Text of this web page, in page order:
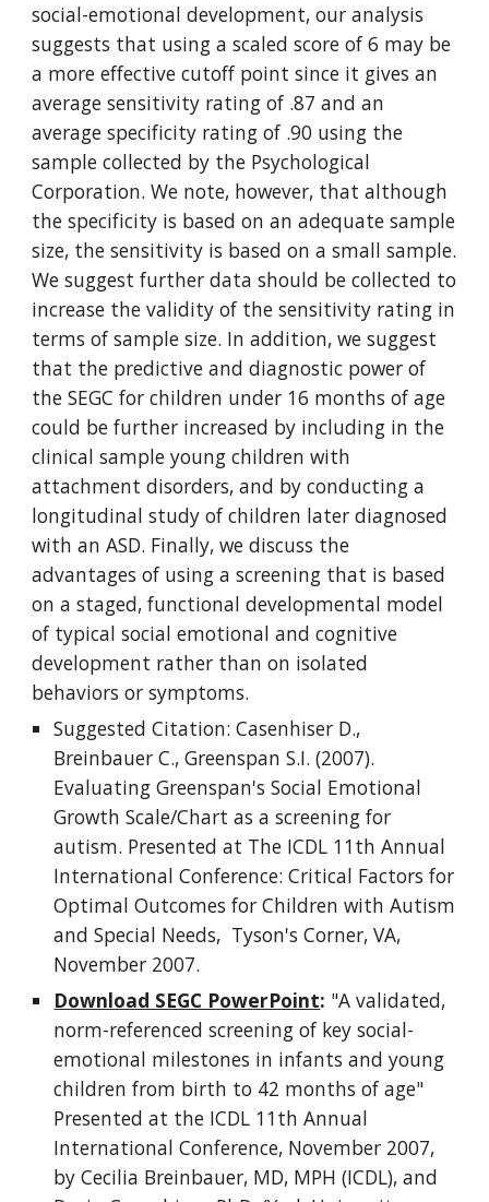
social-emotional development, our analysis
suggests that using a scaled score of 6 may be
a more effective cutoff point since it gives an
average sensitivity rating of .87 and an
average specificity rating of .90 using the
sample collected by the Psychological
Corporation. We note, however, that although
the specificity is based on an adequate sample
size, the sensitivity is based on a small sample.
We suggest further data should be collected to
increase the validity of the sensitivity rating in
terms of sample size. In addition, we suggest
that the predictive and diagnostic power of
the SEGC for children under 16 months of age
could be further increased by including in the
clinical sample young children with
attachment disorders, and by conducting a
longitudinal study of children later diagnosed
with an ASD. Finally, we discuss the
advantages of using a screening that is based
on a staged, functional developmental model
of typical social emotional and cognitive
development rather than on isolated
behaviors or symptoms.
Suggested Citation: Casenhiser D.,
Breinbauer C., Greenspan S.I. (2007).
Evaluating Greenspan's Social Emotional
Growth Scale/Chart as a screening for
autism. Presented at The ICDL 11th Annual
International Conference: Critical Factors for
Optimal Outcomes for Children with Autism
and Special Needs,  Tyson's Corner, VA,
November 2007.
Download SEGC PowerPoint: "A validated,
norm-referenced screening of key social-
emotional milestones in infants and young
children from birth to 42 months of age"
Presented at the ICDL 11th Annual
International Conference, November 2007,
by Cecilia Breinbauer, MD, MPH (ICDL), and